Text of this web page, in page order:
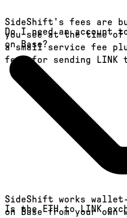
SideShift's fees are
you see at the time of
a small service fee
fees for sending LINK
Do I need an account
on Base?
SideShift works
on Base from your
Is the ETH to LINK